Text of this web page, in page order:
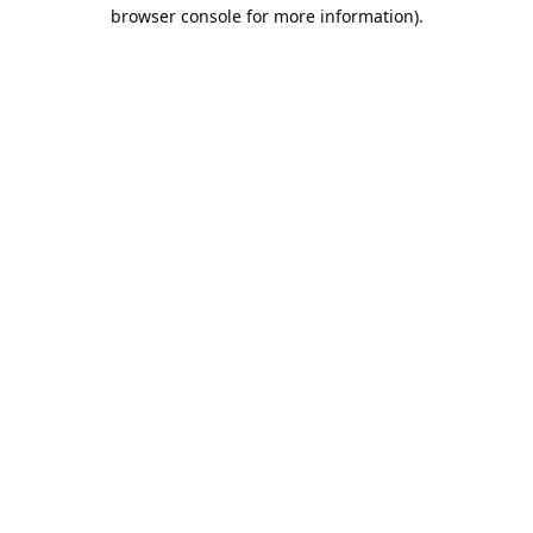
browser console for more information).